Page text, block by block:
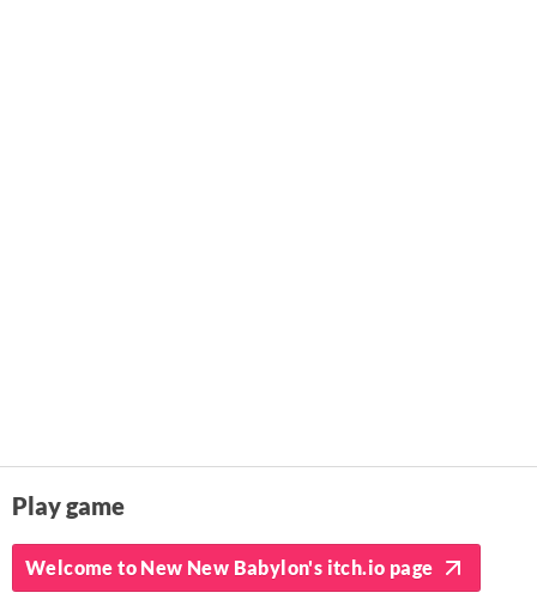
Play game
Welcome to New New Babylon's itch.io page